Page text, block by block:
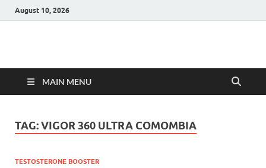
August 10, 2026
Hulk Supplements
MAIN MENU
TAG:VIGOR 360 ULTRA COMOMBIA
TESTOSTERONE BOOSTER